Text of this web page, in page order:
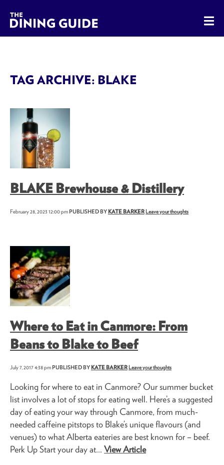
The Dining Guide - The Rocky Mountains' Best Sources
TAG ARCHIVE: BLAKE
BLAKE Brewhouse & Distillery
February 28, 2023 12:00 pmPUBLISHED BY KATE BARKER Leave your thoughts
Where to Eat in Canmore: From
Beans to Blake to Beef
July 7, 2017 4:38 pmPUBLISHED BY KATE BARKER Leave your thoughts
Looking for where to eat in Canmore? Our summer bucket
list involves a lot of stops for eating well. Here’s a suggested
day of eating your way through Canmore, from much-
needed caffeine pitstops to Blake’s unique flavours (and
venues) to what Alberta eateries are best known for – beef.
Perk Up Start your day at... View Article